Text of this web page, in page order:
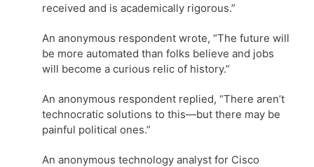
received and is academically rigorous.”
An anonymous respondent wrote, “The future will
be more automated than folks believe and jobs
will become a curious relic of history.”
An anonymous respondent replied, “There aren’t
technocratic solutions to this—but there may be
painful political ones.”
An anonymous technology analyst for Cisco